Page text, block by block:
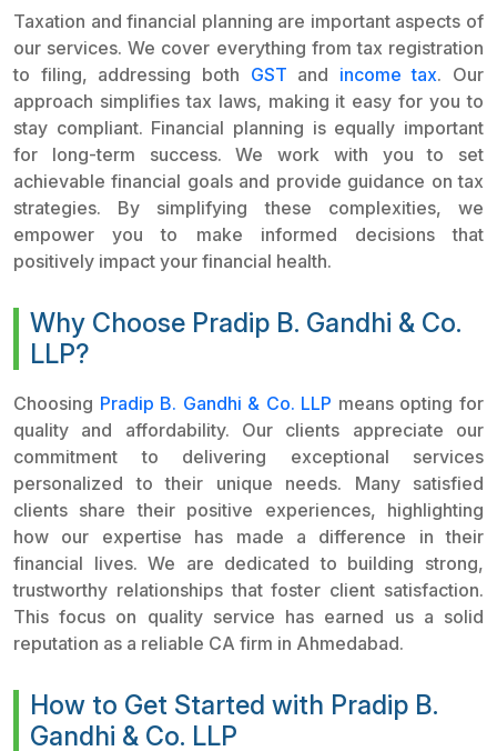
Taxation and financial planning are important aspects of
our services. We cover everything from tax registration
to filing, addressing both GST and income tax. Our
approach simplifies tax laws, making it easy for you to
stay compliant. Financial planning is equally important
for long-term success. We work with you to set
achievable financial goals and provide guidance on tax
strategies. By simplifying these complexities, we
empower you to make informed decisions that
positively impact your financial health.
Why Choose Pradip B. Gandhi & Co.
LLP?
Choosing Pradip B. Gandhi & Co. LLP means opting for
quality and affordability. Our clients appreciate our
commitment to delivering exceptional services
personalized to their unique needs. Many satisfied
clients share their positive experiences, highlighting
how our expertise has made a difference in their
financial lives. We are dedicated to building strong,
trustworthy relationships that foster client satisfaction.
This focus on quality service has earned us a solid
reputation as a reliable CA firm in Ahmedabad.
How to Get Started with Pradip B.
Gandhi & Co. LLP